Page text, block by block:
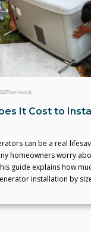
Team eLocal
It Cost to
can be a real
homeowners worry
guide explains how
installation by